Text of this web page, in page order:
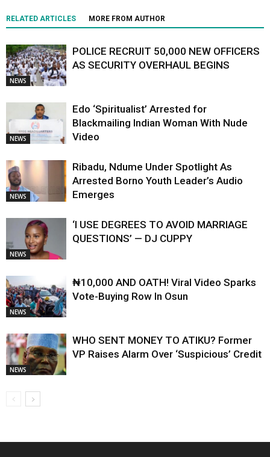
RELATED ARTICLES MORE FROM AUTHOR
NEWS
POLICE RECRUIT 50,000 NEW OFFICERS
AS SECURITY OVERHAUL BEGINS
NEWS
Edo ‘Spiritualist’ Arrested for
Blackmailing Indian Woman With Nude
Video
NEWS
Ribadu, Ndume Under Spotlight As
Arrested Borno Youth Leader’s Audio
Emerges
NEWS
‘I USE DEGREES TO AVOID MARRIAGE
QUESTIONS’ — DJ CUPPY
NEWS
₦10,000 AND OATH! Viral Video Sparks
Vote-Buying Row In Osun
NEWS
WHO SENT MONEY TO ATIKU? Former
VP Raises Alarm Over ‘Suspicious’ Credit